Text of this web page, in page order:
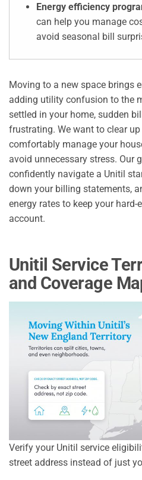
Energy efficiency
can help you manage
avoid seasonal bill
Moving to a new space brings
adding utility confusion to the
settled in your home, sudden
frustrating. We want to clear
comfortably manage your
avoid unnecessary stress. Our
confidently navigate a Unitil
down your billing statements,
energy rates to keep your
account.
Unitil Service
and Coverage
Verify your Unitil service
street address instead of just